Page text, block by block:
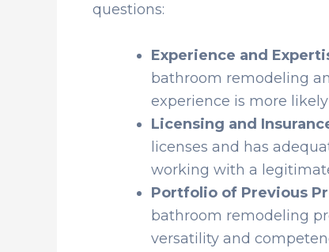
questions:
Experience and
bathroom remodeling
experience is more
Licensing and
licenses and has
working with a
Portfolio of Previous
bathroom remodeling
versatility and